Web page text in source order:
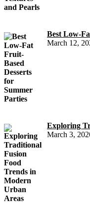
Best Low-
March 12,
Exploring
March 3,